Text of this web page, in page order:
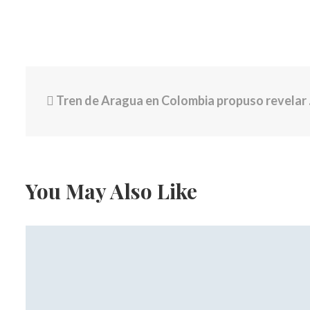
Tren de Aragua en Colombia propuso revelar nexos con Maduro si se logra diálogo con el Gobierno de Petro: “Ellos están dispuestos”
You May Also Like